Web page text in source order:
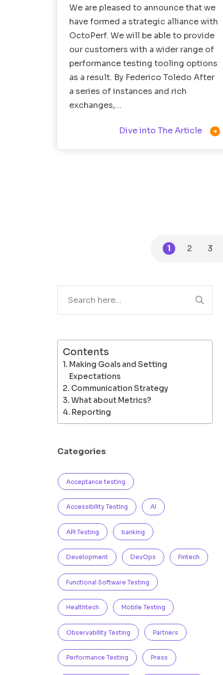
We are pleased to announce that we
have formed a strategic alliance with
OctoPerf. We will be able to provide
our customers with a wider range of
performance testing tooling options
as a result. By Federico Toledo After
a series of instances and rich
exchanges,…
Dive into The Article 
1 2
3
Contents
Making Goals and Setting
Expectations
Communication Strategy
What about Metrics?
Reporting
Categories
Acceptance testing
Accessibility Testing AI
API Testing banking
Development DevOps Fintech
Functional Software Testing
Healthtech Mobile Testing
Observability Testing Partners
Performance Testing Press